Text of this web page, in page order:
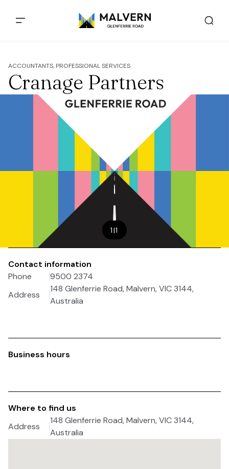
ACCOUNTANTS, PROFESSIONAL SERVICES
Cranage Partners
1|1
Contact information
Phone
9500 2374
Address
148 Glenferrie Road, Malvern, VIC 3144,
Australia
Business hours
Where to find us
Address
148 Glenferrie Road, Malvern, VIC 3144,
Australia